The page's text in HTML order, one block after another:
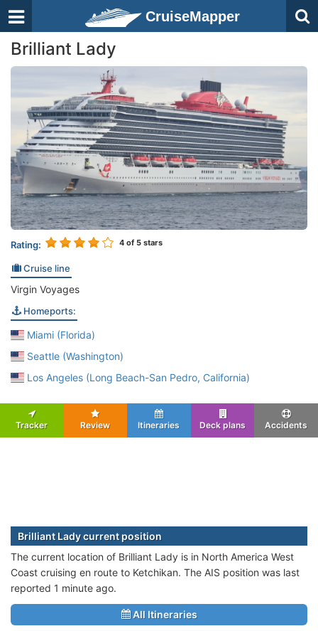
CruiseMapper
Brilliant Lady
Rating: 4 of 5 stars
Cruise line
Virgin Voyages
Homeports:
Miami (Florida)
Seattle (Washington)
Los Angeles (Long Beach-San Pedro, California)
Tracker Review Itineraries Deck plans Accidents
Brilliant Lady current position
The current location of Brilliant Lady is in North America West
Coast cruising en route to Ketchikan. The AIS position was last
reported 1 minute ago.
All Itineraries